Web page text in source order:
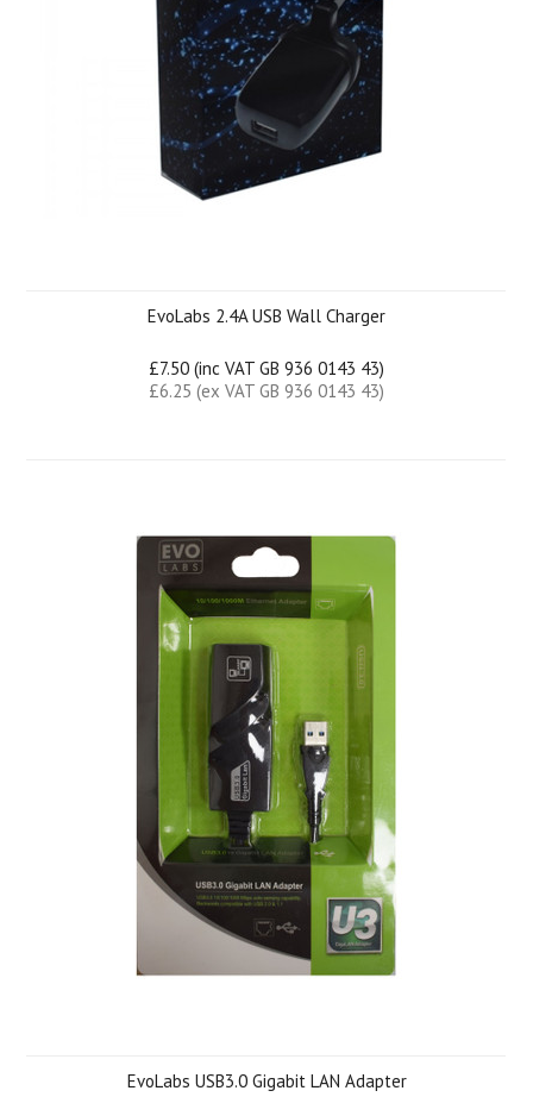
EvoLabs 2.4A USB Wall Charger
£7.50 (inc VAT GB 936 0143 43)
£6.25 (ex VAT GB 936 0143 43)
EvoLabs USB3.0 Gigabit LAN Adapter